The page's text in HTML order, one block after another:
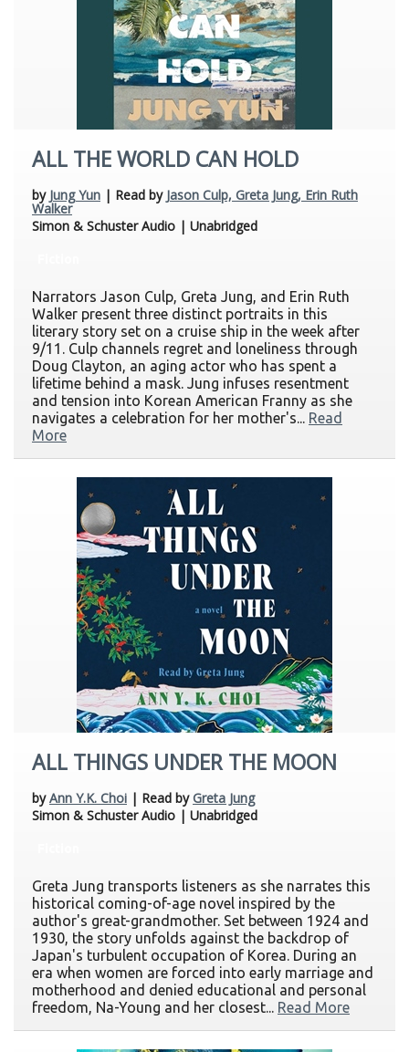
ALL THE WORLD CAN HOLD
by Jung Yun | Read by Jason Culp, Greta Jung, Erin Ruth
Walker
Simon & Schuster Audio | Unabridged
Narrators Jason Culp, Greta Jung, and Erin Ruth
Walker present three distinct portraits in this
literary story set on a cruise ship in the week after
9/11. Culp channels regret and loneliness through
Doug Clayton, an aging actor who has spent a
lifetime behind a mask. Jung infuses resentment
and tension into Korean American Franny as she
navigates a celebration for her mother's... Read
More
ALL THINGS UNDER THE MOON
byAnn Y.K. Choi | Read byGreta Jung
Simon & Schuster Audio | Unabridged
Greta Jung transports listeners as she narrates this
historical coming-of-age novel inspired by the
author's great-grandmother. Set between 1924 and
1930, the story unfolds against the backdrop of
Japan's turbulent occupation of Korea. During an
era when women are forced into early marriage and
motherhood and denied educational and personal
freedom, Na-Young and her closest... Read More